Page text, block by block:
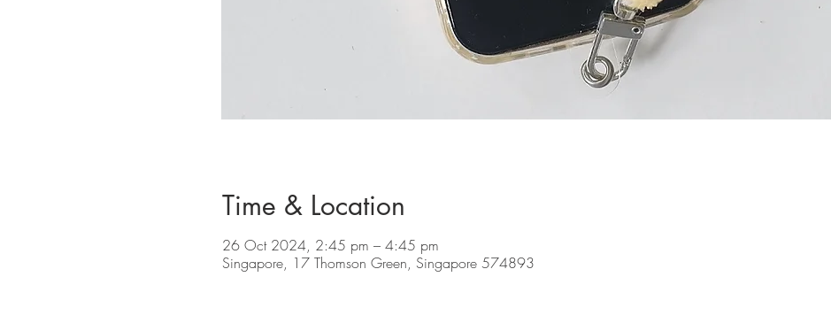
Time & Location
26 Oct 2024, 2:45 pm – 4:45 pm
Singapore, 17 Thomson Green, Singapore 574893